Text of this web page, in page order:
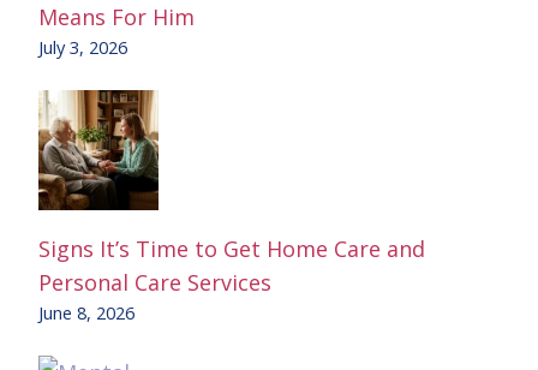
Means For Him
July 3, 2026
Signs It’s Time to Get Home Care and
Personal Care Services
June 8, 2026